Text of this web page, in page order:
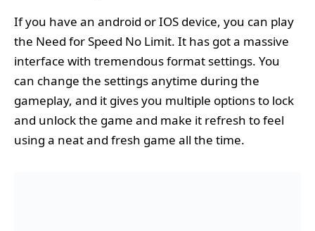
If you have an android or IOS device, you can play
the Need for Speed No Limit. It has got a massive
interface with tremendous format settings. You
can change the settings anytime during the
gameplay, and it gives you multiple options to lock
and unlock the game and make it refresh to feel
using a neat and fresh game all the time.